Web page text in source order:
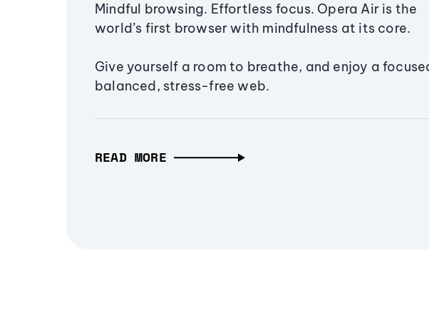
Mindful browsing. Effortless focus. Opera Air is the
world’s first browser with mindfulness at its core.
Give yourself a room to breathe, and enjoy a
balanced, stress-free web.
READ MORE